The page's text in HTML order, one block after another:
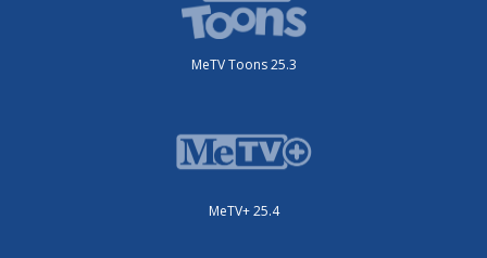
MeTV Toons 25.3
MeTV+ 25.4